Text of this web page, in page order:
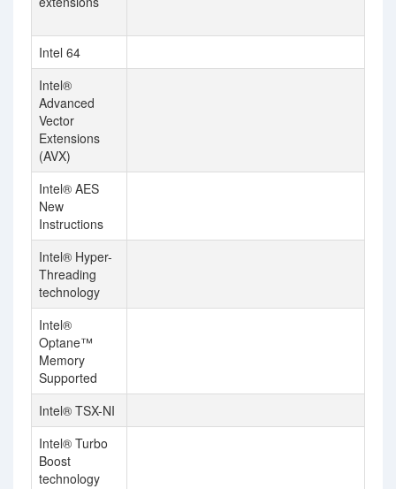
Intel 64
Intel®
Advanced
Vector
Extensions
(AVX)
Intel® AES
New
Instructions
Intel® Hyper-
Threading
technology
Intel®
Optane™
Memory
Supported
Intel® TSX-NI
Intel® Turbo
Boost
technology